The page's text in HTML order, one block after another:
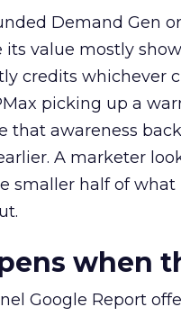
Demand Gen
value mostly
credits whichever
picking up a
that awareness
A marketer
smaller half of what
when
Google Report